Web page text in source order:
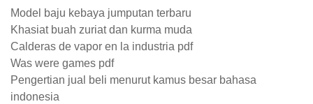
Model baju kebaya jumputan terbaru
Khasiat buah zuriat dan kurma muda
Calderas de vapor en la industria pdf
Was were games pdf
Pengertian jual beli menurut kamus besar bahasa
indonesia